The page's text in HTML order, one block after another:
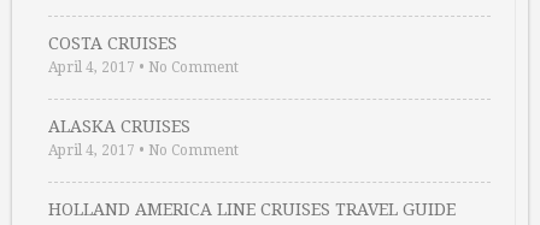
COSTA CRUISES
April 4, 2017 • No Comment
ALASKA CRUISES
April 4, 2017 • No Comment
HOLLAND AMERICA LINE CRUISES TRAVEL GUIDE